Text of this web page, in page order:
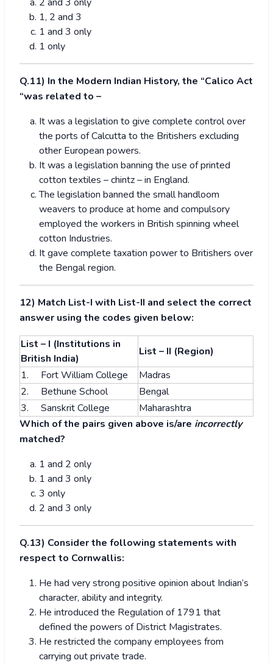
1, 2 and 3
1 and 3 only
1 only
Q.11) In the Modern Indian History, the “Calico Act
“was related to –
It was a legislation to give complete control over
the ports of Calcutta to the Britishers excluding
other European powers.
It was a legislation banning the use of printed
cotton textiles – chintz – in England.
The legislation banned the small handloom
weavers to produce at home and compulsory
employed the workers in British spinning wheel
cotton Industries.
It gave complete taxation power to Britishers over
the Bengal region.
12) Match List-I with List-II and select the correct
answer using the codes given below:
List – I (Institutions in
British India)
List – II (Region)
1. Fort William College
Madras
2. Bethune School
Bengal
3. Sanskrit College
Maharashtra
Which of the pairs given above is/are incorrectly
matched?
1 and 2 only
1 and 3 only
3 only
2 and 3 only
Q.13) Consider the following statements with
respect to Cornwallis:
He had very strong positive opinion about Indian’s
character, ability and integrity.
He introduced the Regulation of 1791 that
defined the powers of District Magistrates.
He restricted the company employees from
carrying out private trade.